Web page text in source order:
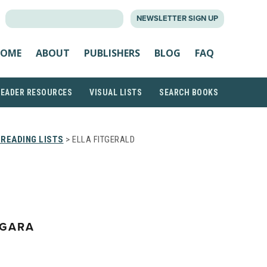
NEWSLETTER SIGN UP
ABOUT PUBLISHERS BLOG FAQ
RESOURCES VISUAL LISTS SEARCH BOOKS
LISTS > ELLA FITGERALD